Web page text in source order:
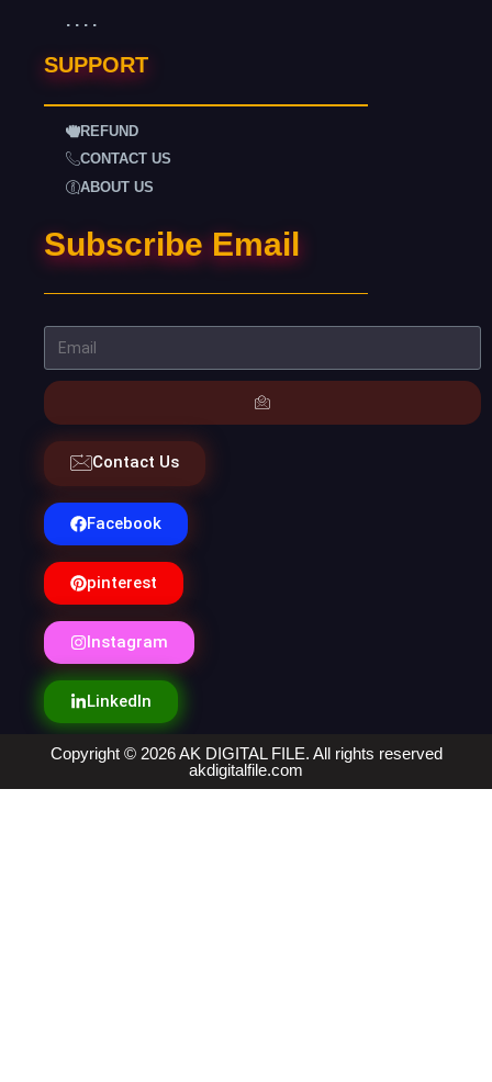
. . . .
SUPPORT
REFUND
CONTACT US
ABOUT US
Subscribe Email
Contact Us
Facebook
pinterest
Instagram
LinkedIn
Copyright © 2026 AK DIGITAL FILE. All rights reserved
akdigitalfile.com